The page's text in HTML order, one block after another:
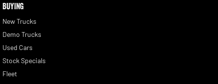
BUYING
New Trucks
Demo Trucks
Used Cars
Stock Specials
Fleet